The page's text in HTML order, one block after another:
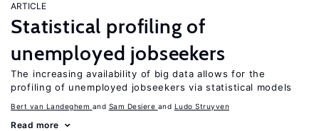
ARTICLE
Statistical profiling of
unemployed jobseekers
The increasing availability of big data allows for the
profiling of unemployed jobseekers via statistical models
Bert van Landeghem Sam Desiere Ludo Struyven
Read more